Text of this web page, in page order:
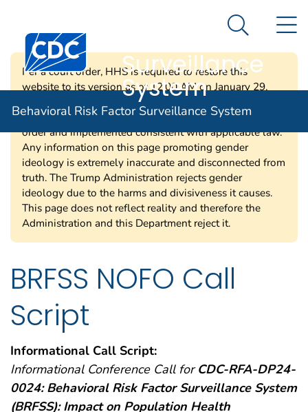
An official website of the United States government
Centers for Disease Control and Prevention. CDC
Behavioral Risk
Surveillance
System
Search
Behavioral Risk Factor Surveillance System
Per a court order, HHS is required to restore this
website to its version as of 12:00 AM on January 29,
2025. Information on this page may be modified and/or
removed in the future subject to the terms of the court’s
order and implemented consistent with applicable law.
Any information on this page promoting gender
ideology is extremely inaccurate and disconnected from
truth. The Trump Administration rejects gender
ideology due to the harms and divisiveness it causes.
This page does not reflect reality and therefore the
Administration and this Department reject it.
BRFSS NOFO Call
Script
Informational Call Script:
Informational Conference Call forCDC-RFA-DP24-
0024: Behavioral Risk Factor Surveillance System
(BRFSS): Impact on Population Health